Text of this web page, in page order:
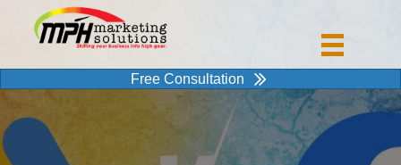
Free Consultation